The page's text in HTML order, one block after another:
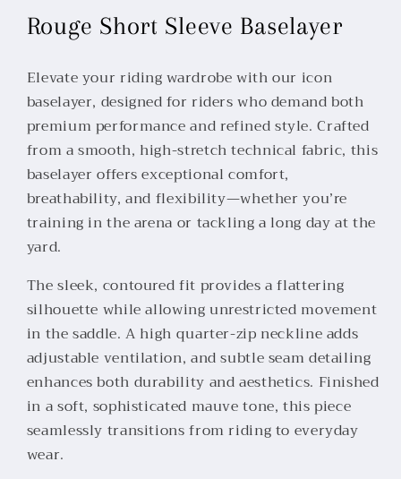
Rouge Short Sleeve Baselayer
Elevate your riding wardrobe with our icon
baselayer, designed for riders who demand both
premium performance and refined style. Crafted
from a smooth, high-stretch technical fabric, this
baselayer offers exceptional comfort,
breathability, and flexibility—whether you’re
training in the arena or tackling a long day at the
yard.
The sleek, contoured fit provides a flattering
silhouette while allowing unrestricted movement
in the saddle. A high quarter-zip neckline adds
adjustable ventilation, and subtle seam detailing
enhances both durability and aesthetics. Finished
in a soft, sophisticated mauve tone, this piece
seamlessly transitions from riding to everyday
wear.